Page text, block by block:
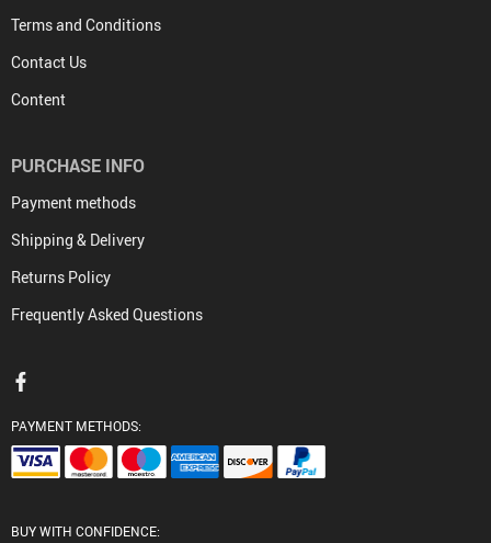
Terms and Conditions
Contact Us
Content
PURCHASE INFO
Payment methods
Shipping & Delivery
Returns Policy
Frequently Asked Questions
PAYMENT METHODS:
BUY WITH CONFIDENCE: